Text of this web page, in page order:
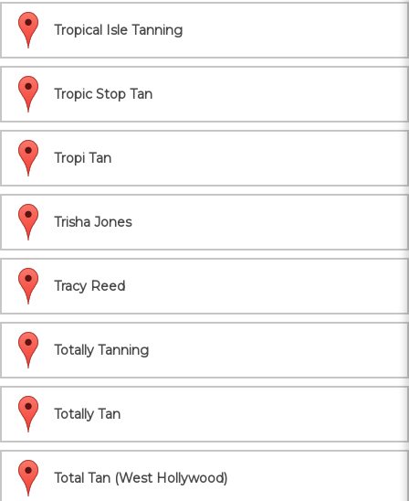
Tropical Isle Tanning
Tropic Stop Tan
Tropi Tan
Trisha Jones
Tracy Reed
Totally Tanning
Totally Tan
Total Tan (West Hollywood)